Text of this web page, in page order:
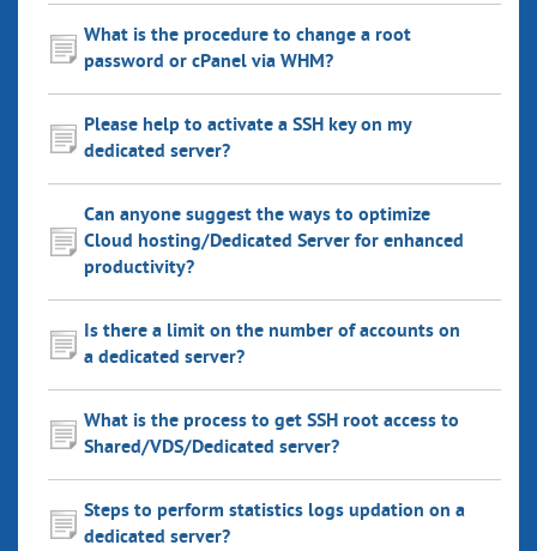
What is the procedure to change a root
password or cPanel via WHM?
Please help to activate a SSH key on my
dedicated server?
Can anyone suggest the ways to optimize
Cloud hosting/Dedicated Server for enhanced
productivity?
Is there a limit on the number of accounts on
a dedicated server?
What is the process to get SSH root access to
Shared/VDS/Dedicated server?
Steps to perform statistics logs updation on a
dedicated server?